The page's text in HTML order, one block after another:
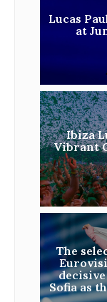
Lucas
at
Ibiza
Vibrant
The
Sofia as